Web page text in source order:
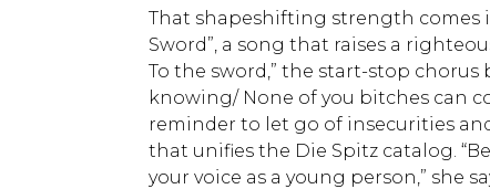
That shapeshifting strength comes
Sword”, a song that raises a
To the sword,” the start-stop
knowing/ None of you bitches can
reminder to let go of insecurities
that unifies the Die Spitz catalog.
your voice as a young person,” she